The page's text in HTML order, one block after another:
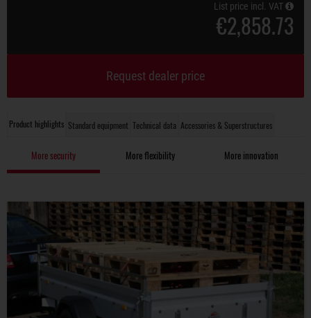
Product highlights Standard equipment Technical data Accessories & Superstructures
More security More flexibility More innovation
List price incl. VAT
€2,858.73
Request dealer price